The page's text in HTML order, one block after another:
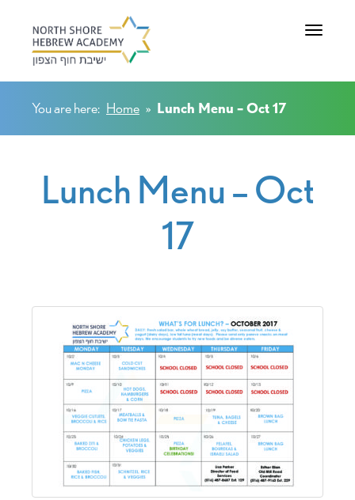
Toggle
You are here: Home » Lunch Menu – Oct 17
Lunch Menu – Oct
17